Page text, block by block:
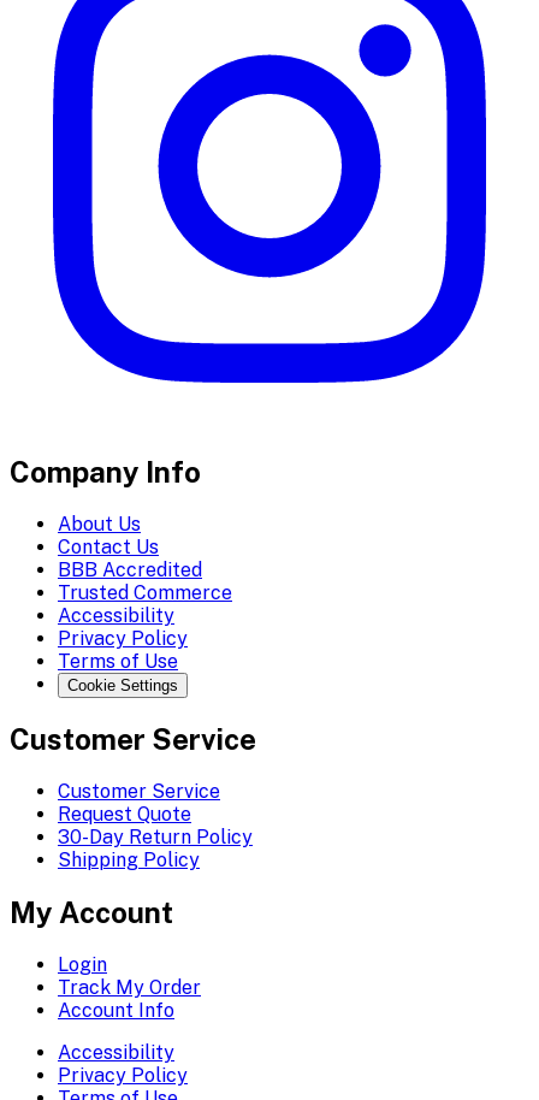
Company Info
About Us
Contact Us
BBB Accredited
Trusted Commerce
Accessibility
Privacy Policy
Terms of Use
Cookie Settings
Customer Service
Customer Service
Request Quote
30-Day Return Policy
Shipping Policy
My Account
Login
Track My Order
Account Info
Accessibility
Privacy Policy